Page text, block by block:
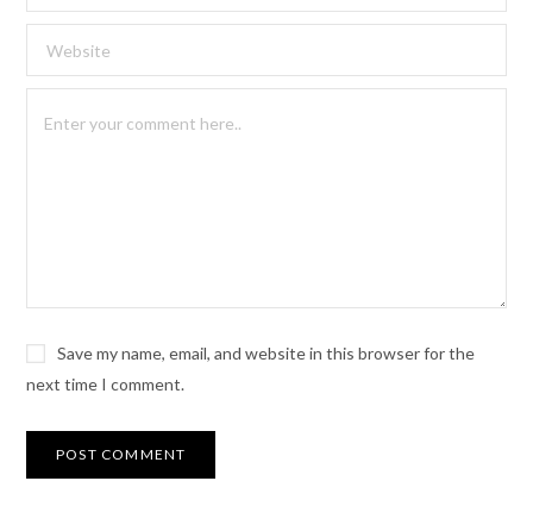
Save my name, email, and website in this browser for the
next time I comment.